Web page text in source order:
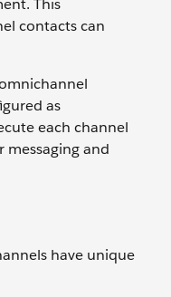
This
contacts can
as
each channel
and
have unique